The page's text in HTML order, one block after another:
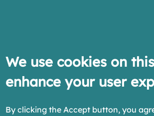
We use cookies on
enhance your user
By clicking the Accept button, you